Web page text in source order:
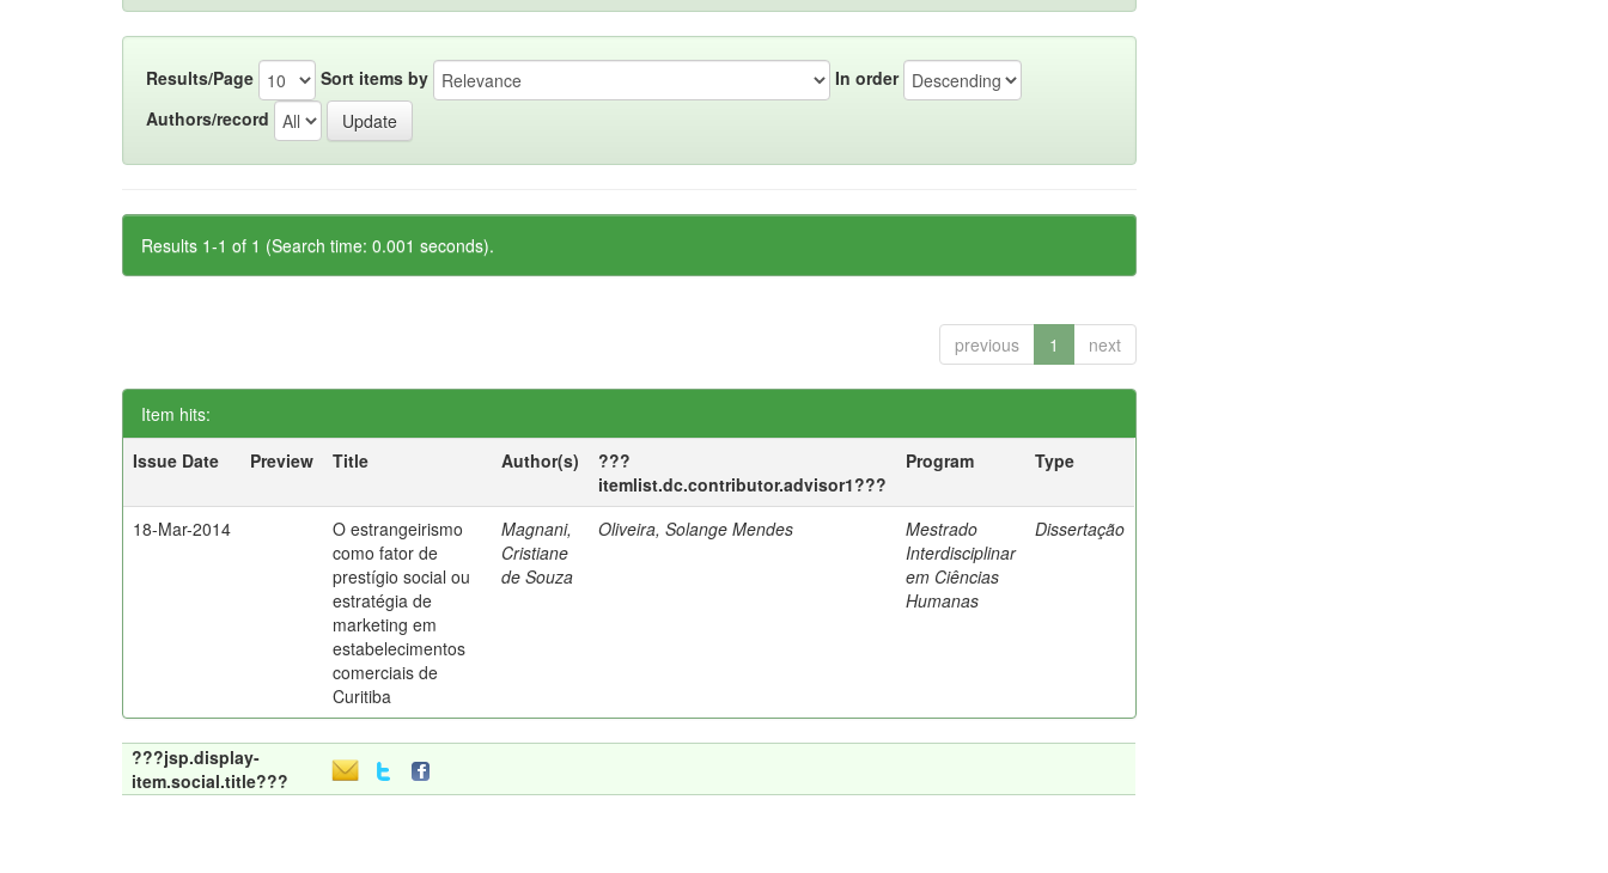
Results/Page Sort items by
In order
Authors/record
Results 1-1 of 1 (Search time: 0.001 seconds).
previous 1 next
Item hits:
Issue Date
Preview Title Author(s)
???
itemlist.dc.contributor.advisor1???
Program Type
18-Mar-2014
O estrangeirismo
como fator de
prestígio social ou
estratégia de
marketing em
estabelecimentos
comerciais de
Curitiba
Magnani,
Cristiane
de Souza
Oliveira, Solange Mendes
Mestrado
Interdisciplinar
em Ciências
Humanas
Dissertação
???jsp.display-
item.social.title???